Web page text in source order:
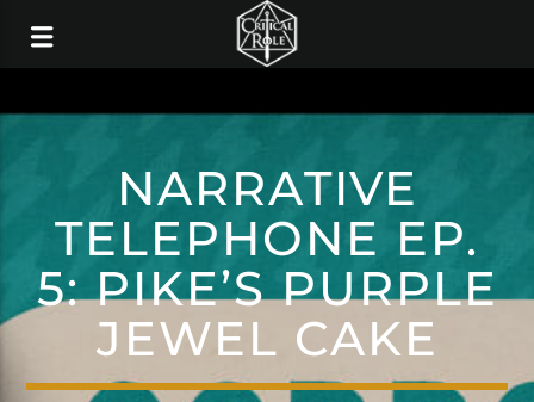
NARRATIVE
TELEPHONE EP.
5: PIKE’S PURPLE
JEWEL CAKE